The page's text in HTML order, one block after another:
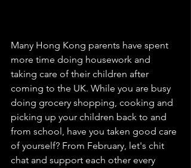
Many Hong Kong parents have spent
more time doing housework and
taking care of their children after
coming to the UK. While you are busy
doing grocery shopping, cooking and
picking up your children back to and
from school, have you taken good care
of yourself? From February, let's chit
chat and support each other every